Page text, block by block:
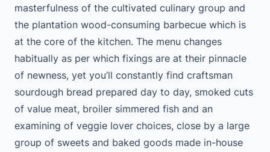
masterfulness of the cultivated culinary group and
the plantation wood-consuming barbecue which is
at the core of the kitchen. The menu changes
habitually as per which fixings are at their pinnacle
of newness, yet you’ll constantly find craftsman
sourdough bread prepared day to day, smoked cuts
of value meat, broiler simmered fish and an
examining of veggie lover choices, close by a large
group of sweets and baked goods made in-house